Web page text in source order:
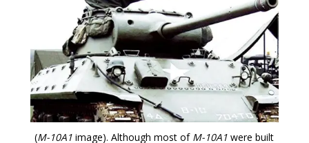
(M-10A1 image). Although most of M-10A1 were built